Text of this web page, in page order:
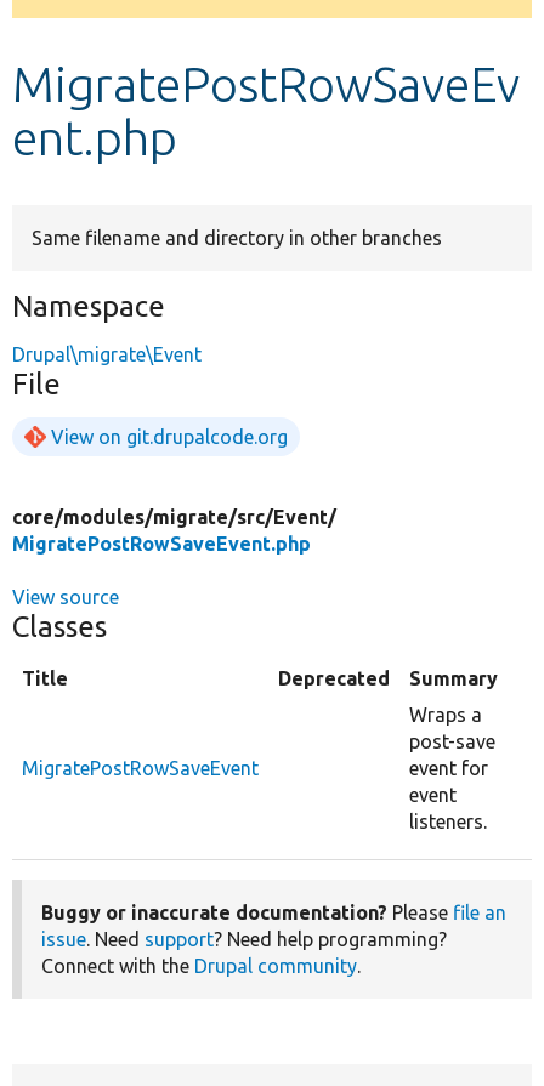
Develop for Drupal
message
MigratePostRowSaveEv
ent.php
Same filename and directory in other branches
Namespace
Drupal\migrate\Event
File
View on git.drupalcode.org
core/modules/migrate/src/Event/
MigratePostRowSaveEvent.php
View source
Classes
Title Deprecated Summary
MigratePostRowSaveEvent
Wraps a
post-save
event for
event
listeners.
Buggy or inaccurate documentation? Please file an
issue. Need support? Need help programming?
Connect with the Drupal community.